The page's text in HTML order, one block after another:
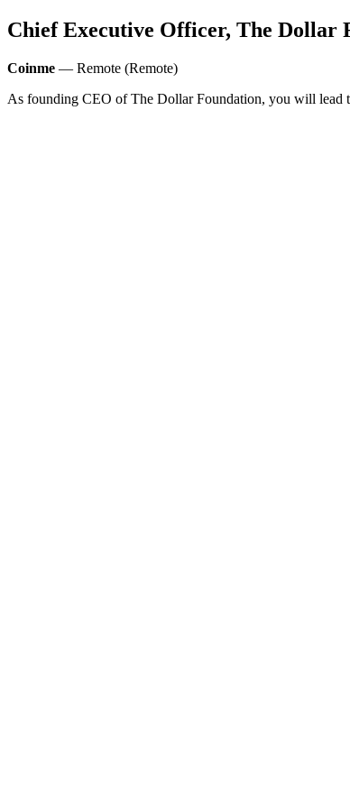
Chief Executive Officer, The Dollar
Coinme — Remote (Remote)
As founding CEO of The Dollar Foundation, you will lead